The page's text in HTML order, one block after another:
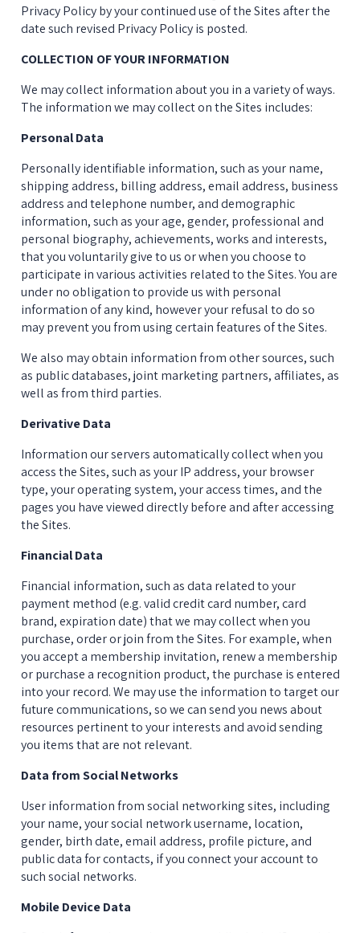
Privacy Policy by your continued use of the Sites after the
date such revised Privacy Policy is posted.
COLLECTION OF YOUR INFORMATION
We may collect information about you in a variety of ways.
The information we may collect on the Sites includes:
Personal Data
Personally identifiable information, such as your name,
shipping address, billing address, email address, business
address and telephone number, and demographic
information, such as your age, gender, professional and
personal biography, achievements, works and interests,
that you voluntarily give to us or when you choose to
participate in various activities related to the Sites. You are
under no obligation to provide us with personal
information of any kind, however your refusal to do so
may prevent you from using certain features of the Sites.
We also may obtain information from other sources, such
as public databases, joint marketing partners, affiliates, as
well as from third parties.
Derivative Data
Information our servers automatically collect when you
access the Sites, such as your IP address, your browser
type, your operating system, your access times, and the
pages you have viewed directly before and after accessing
the Sites.
Financial Data
Financial information, such as data related to your
payment method (e.g. valid credit card number, card
brand, expiration date) that we may collect when you
purchase, order or join from the Sites. For example, when
you accept a membership invitation, renew a membership
or purchase a recognition product, the purchase is entered
into your record. We may use the information to target our
future communications, so we can send you news about
resources pertinent to your interests and avoid sending
you items that are not relevant.
Data from Social Networks
User information from social networking sites, including
your name, your social network username, location,
gender, birth date, email address, profile picture, and
public data for contacts, if you connect your account to
such social networks.
Mobile Device Data